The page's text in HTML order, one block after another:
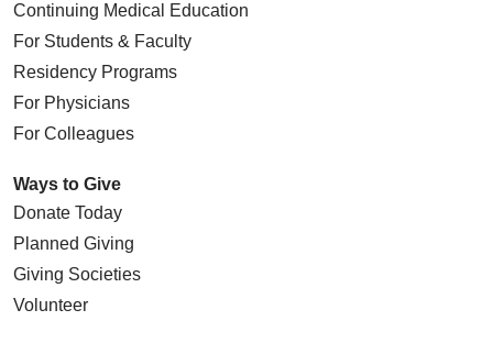
Continuing Medical Education
For Students & Faculty
Residency Programs
For Physicians
For Colleagues
Ways to Give
Donate Today
Planned Giving
Giving Societies
Volunteer